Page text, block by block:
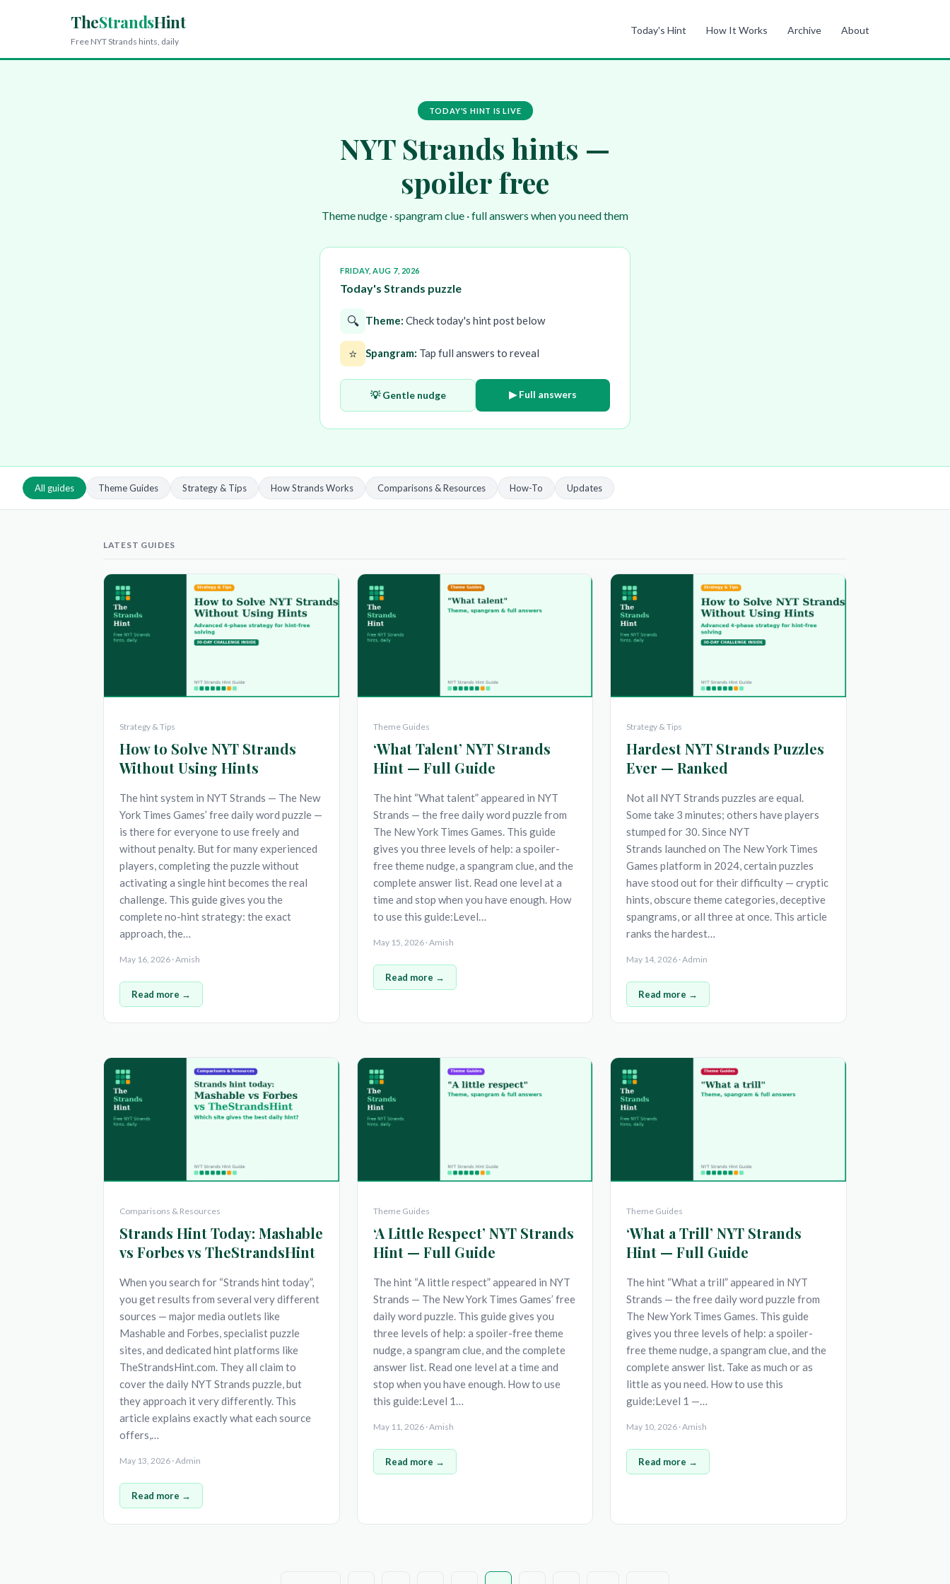
TheStrandsHint
Free NYT Strands hints, daily
Today's Hint How It Works Archive About
TODAY'S HINT IS LIVE
NYT Strands hints —
spoiler free
Theme nudge · spangram clue · full answers when you need them
FRIDAY, AUG 7, 2026
Today's Strands puzzle
🔍 Theme: Check today's hint post below
⭐ Spangram: Tap full answers to reveal
💡 Gentle nudge ▶ Full answers
All guides Theme Guides Strategy & Tips How Strands Works Comparisons & Resources How-To Updates
LATEST GUIDES
Strategy & Tips
How to Solve NYT Strands
Without Using Hints
The hint system in NYT Strands — The New
York Times Games’ free daily word puzzle —
is there for everyone to use freely and
without penalty. But for many experienced
players, completing the puzzle without
activating a single hint becomes the real
challenge. This guide gives you the
complete no-hint strategy: the exact
approach, the…
May 16, 2026 · Amish
Read more →
Theme Guides
‘What Talent’ NYT Strands
Hint — Full Guide
The hint “What talent” appeared in NYT
Strands — the free daily word puzzle from
The New York Times Games. This guide
gives you three levels of help: a spoiler-
free theme nudge, a spangram clue, and the
complete answer list. Read one level at a
time and stop when you have enough. How
to use this guide:Level…
May 15, 2026 · Amish
Read more →
Strategy & Tips
Hardest NYT Strands Puzzles
Ever — Ranked
Not all NYT Strands puzzles are equal.
Some take 3 minutes; others have players
stumped for 30. Since NYT
Strands launched on The New York Times
Games platform in 2024, certain puzzles
have stood out for their difficulty — cryptic
hints, obscure theme categories, deceptive
spangrams, or all three at once. This article
ranks the hardest…
May 14, 2026 · Admin
Read more →
Comparisons & Resources
Strands Hint Today: Mashable
vs Forbes vs TheStrandsHint
When you search for “Strands hint today”,
you get results from several very different
sources — major media outlets like
Mashable and Forbes, specialist puzzle
sites, and dedicated hint platforms like
TheStrandsHint.com. They all claim to
cover the daily NYT Strands puzzle, but
they approach it very differently. This
article explains exactly what each source
offers,…
May 13, 2026 · Admin
Read more →
Theme Guides
‘A Little Respect’ NYT Strands
Hint — Full Guide
The hint “A little respect” appeared in NYT
Strands — The New York Times Games’ free
daily word puzzle. This guide gives you
three levels of help: a spoiler-free theme
nudge, a spangram clue, and the complete
answer list. Read one level at a time and
stop when you have enough. How to use
this guide:Level 1…
May 11, 2026 · Amish
Read more →
Theme Guides
‘What a Trill’ NYT Strands
Hint — Full Guide
The hint “What a trill” appeared in NYT
Strands — the free daily word puzzle from
The New York Times Games. This guide
gives you three levels of help: a spoiler-
free theme nudge, a spangram clue, and the
complete answer list. Take as much or as
little as you need. How to use this
guide:Level 1 —…
May 10, 2026 · Amish
Read more →